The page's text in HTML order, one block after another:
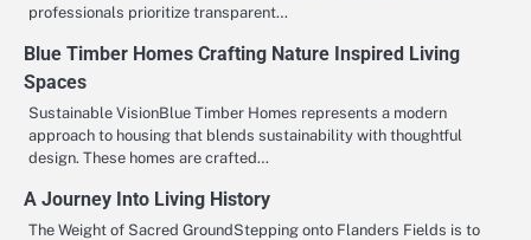
professionals prioritize transparent…
Blue Timber Homes Crafting Nature Inspired Living
Spaces
Sustainable VisionBlue Timber Homes represents a modern
approach to housing that blends sustainability with thoughtful
design. These homes are crafted…
A Journey Into Living History
The Weight of Sacred GroundStepping onto Flanders Fields is to